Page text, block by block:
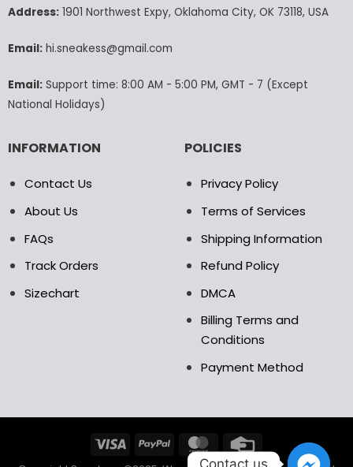
may
chosen
product
page
may
the
product
Address:1901 Northwest Expy, Oklahoma City, OK 73118, USA
Email:hi.sneakess@gmail.com
Email:Support time: 8:00 AM - 5:00 PM, GMT - 7 (Except
National Holidays)
INFORMATION
Contact Us
About Us
FAQs
Track Orders
Sizechart
POLICIES
Privacy Policy
Terms of Services
Shipping Information
Refund Policy
DMCA
Billing Terms and
Conditions
Payment Method
Contact us